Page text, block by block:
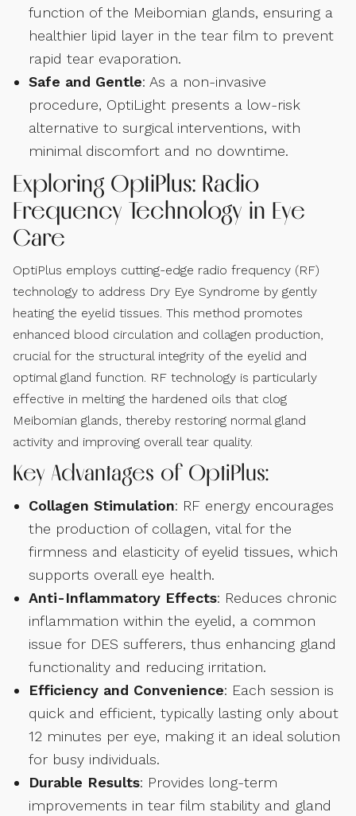
function of the Meibomian glands, ensuring a
healthier lipid layer in the tear film to prevent
rapid tear evaporation.
Safe and Gentle: As a non-invasive
procedure, OptiLight presents a low-risk
alternative to surgical interventions, with
minimal discomfort and no downtime.
Exploring OptiPlus: Radio
Frequency Technology in Eye
Care
OptiPlus employs cutting-edge radio frequency (RF)
technology to address Dry Eye Syndrome by gently
heating the eyelid tissues. This method promotes
enhanced blood circulation and collagen production,
crucial for the structural integrity of the eyelid and
optimal gland function. RF technology is particularly
effective in melting the hardened oils that clog
Meibomian glands, thereby restoring normal gland
activity and improving overall tear quality.
Key Advantages of OptiPlus:
Collagen Stimulation: RF energy encourages
the production of collagen, vital for the
firmness and elasticity of eyelid tissues, which
supports overall eye health.
Anti-Inflammatory Effects: Reduces chronic
inflammation within the eyelid, a common
issue for DES sufferers, thus enhancing gland
functionality and reducing irritation.
Efficiency and Convenience: Each session is
quick and efficient, typically lasting only about
12 minutes per eye, making it an ideal solution
for busy individuals.
Durable Results: Provides long-term
improvements in tear film stability and gland